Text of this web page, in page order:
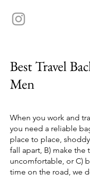
Best Travel
Men
When you work and
you need a reliable
place to place,
fall apart, B) make the
uncomfortable, or C)
time on the road, we